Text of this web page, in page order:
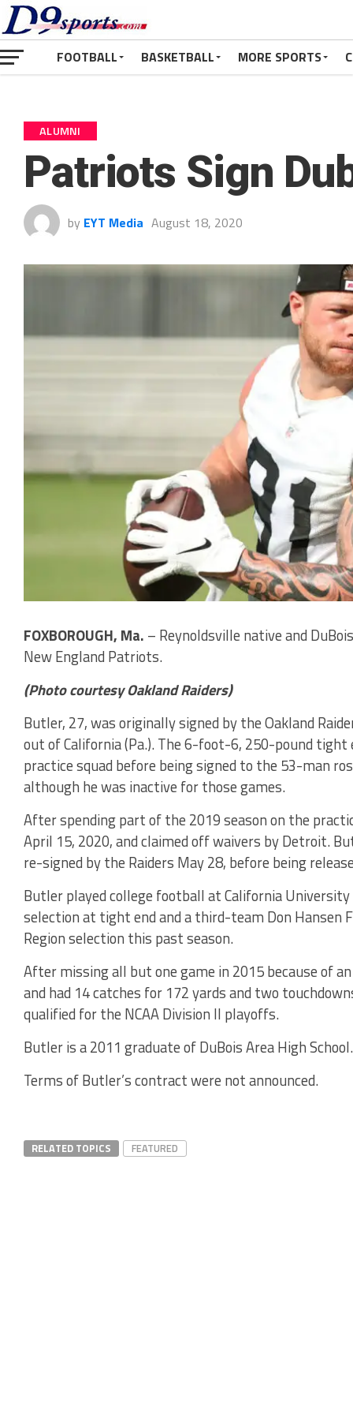
FOOTBALL BASKETBALL MORE SPORTS
ALUMNI
Patriots Sign
by EYT Media August 18, 2020
FOXBOROUGH, Ma. – Reynoldsville native and
New England Patriots.
(Photo courtesy Oakland Raiders)
Butler, 27, was originally signed by the Oakland
out of California (Pa.). The 6-foot-6, 250-pound
practice squad before being signed to the 53-man
although he was inactive for those games.
After spending part of the 2019 season on the
April 15, 2020, and claimed off waivers by Detroit.
re-signed by the Raiders May 28, before being
Butler played college football at California
selection at tight end and a third-team Don Hansen
Region selection this past season.
After missing all but one game in 2015 because of
and had 14 catches for 172 yards and two
qualified for the NCAA Division II playoffs.
Butler is a 2011 graduate of DuBois Area High School.
Terms of Butler’s contract were not announced.
RELATED TOPICS FEATURED